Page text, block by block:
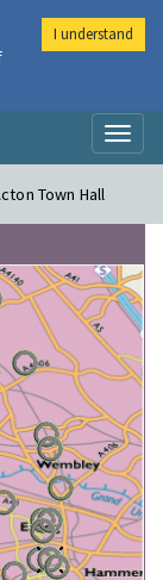
Town Hall
I understand